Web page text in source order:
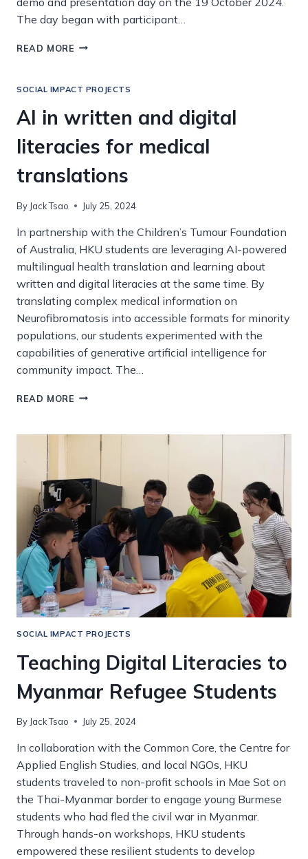
The day began with participant…
READ MORE GENERATIVE
FOR
UNITED
SUSTAINABILITY
DEVELOPMENT
GOALS
SOCIAL IMPACT PROJECTS
AI in written and digital
literacies for medical
translations
By Jack Tsao July 25, 2024
In partnership with the Children’s Tumour Foundation
of Australia, HKU students are leveraging AI-powered
multilingual health translation and learning about
written and digital literacies at the same time. By
translating complex medical information on
Neurofibromatosis into accessible formats for minority
populations, our students experimented with the
capabilities of generative artificial intelligence for
community impact. The…
READ MORE AI
AND
DIGITAL
FOR
MEDICAL
TRANSLATIONS
SOCIAL IMPACT PROJECTS
Teaching Digital Literacies to
Myanmar Refugee Students
By Jack Tsao July 25, 2024
In collaboration with the Common Core, the Centre for
Applied English Studies, and local NGOs, HKU
students traveled to non-profit schools in Mae Sot on
the Thai-Myanmar border to engage young Burmese
students who had fled the civil war in Myanmar.
Through hands-on workshops, HKU students
empowered these resilient students to develop